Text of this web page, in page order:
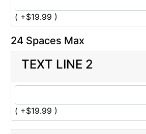
( +$19.99 )
24 Spaces Max
TEXT LINE 2
( +$19.99 )